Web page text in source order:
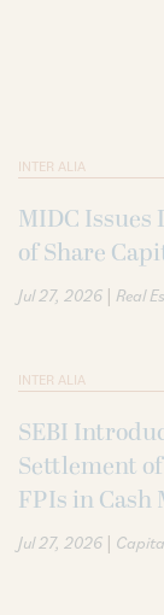
INTER ALIA
MIDC
of Share
Jul 27, 2026 | Real
INTER ALIA
SEBI
Settlement
FPIs in Cash
Jul 27, 2026 |